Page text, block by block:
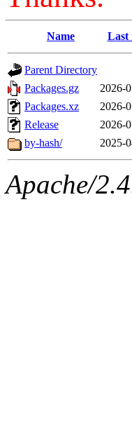
Name Last
Parent Directory
Packages.gz
2026-
Packages.xz
2026-
Release
2026-
by-hash/
2025-
Apache/